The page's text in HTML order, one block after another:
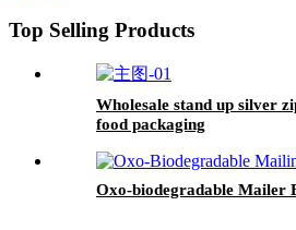
Top Selling Products
Wholesale stand up silver
food packaging
Oxo-biodegradable Mailer